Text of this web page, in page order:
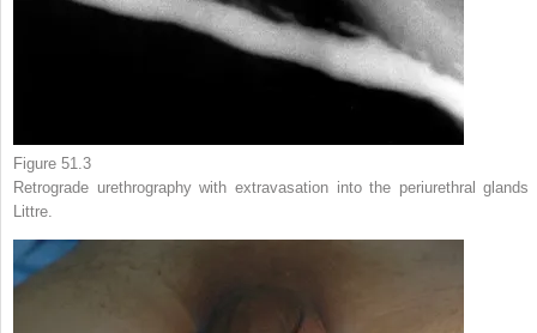
Figure 51.3
Retrograde urethrography with extravasation into the periurethral glands
Littre.